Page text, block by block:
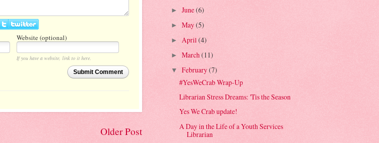
Website (optional)
If you have a website, link to it here.
Submit Comment
Older Post
► June(6)
► May(5)
► April (4)
► March(11)
▼ February(7)
#YesWeCrab Wrap-Up
Librarian Stress Dreams: 'Tis the Season
Yes We Crab update!
A Day in the Life of a Youth Services
Librarian